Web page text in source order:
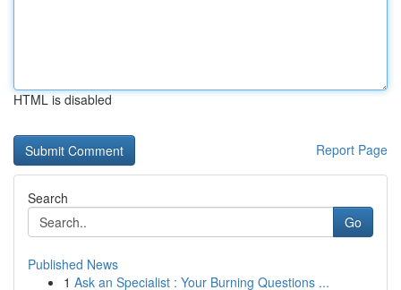
HTML is disabled
Report Page
Search
Go
Published News
1 Ask an Specialist : Your Burning Questions ...